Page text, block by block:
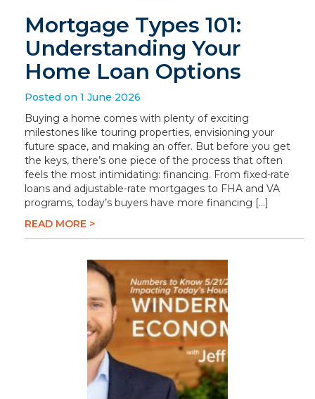
Mortgage Types 101:
Understanding Your
Home Loan Options
Posted on 1 June 2026
Buying a home comes with plenty of exciting
milestones like touring properties, envisioning your
future space, and making an offer. But before you get
the keys, there’s one piece of the process that often
feels the most intimidating: financing. From fixed-rate
loans and adjustable-rate mortgages to FHA and VA
programs, today’s buyers have more financing […]
READ MORE >